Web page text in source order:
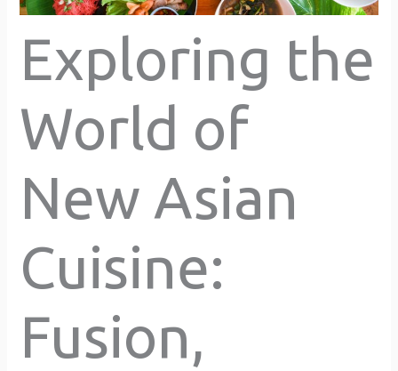
Exploring the
World of
New Asian
Cuisine:
Fusion,